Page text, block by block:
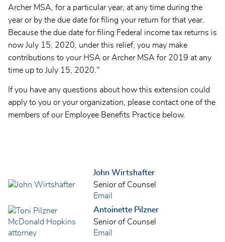
Archer MSA, for a particular year, at any time during the
year or by the due date for filing your return for that year.
Because the due date for filing Federal income tax returns is
now July 15, 2020, under this relief, you may make
contributions to your HSA or Archer MSA for 2019 at any
time up to July 15, 2020."
If you have any questions about how this extension could
apply to you or your organization, please contact one of the
members of our Employee Benefits Practice below.
John Wirtshafter
Senior of Counsel
Email
Antoinette Pilzner
Senior of Counsel
Email